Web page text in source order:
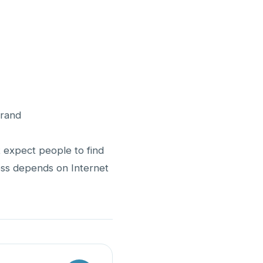
expect people to find
depends on Internet